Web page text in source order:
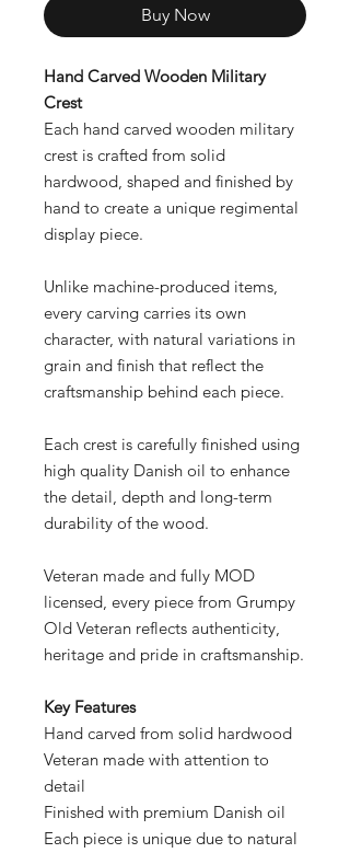
Buy Now
Hand Carved Wooden Military
Crest
Each hand carved wooden military
crest is crafted from solid
hardwood, shaped and finished by
hand to create a unique regimental
display piece.
Unlike machine-produced items,
every carving carries its own
character, with natural variations in
grain and finish that reflect the
craftsmanship behind each piece.
Each crest is carefully finished using
high quality Danish oil to enhance
the detail, depth and long-term
durability of the wood.
Veteran made and fully MOD
licensed, every piece from Grumpy
Old Veteran reflects authenticity,
heritage and pride in craftsmanship.
Key Features
Hand carved from solid hardwood
Veteran made with attention to
detail
Finished with premium Danish oil
Each piece is unique due to natural